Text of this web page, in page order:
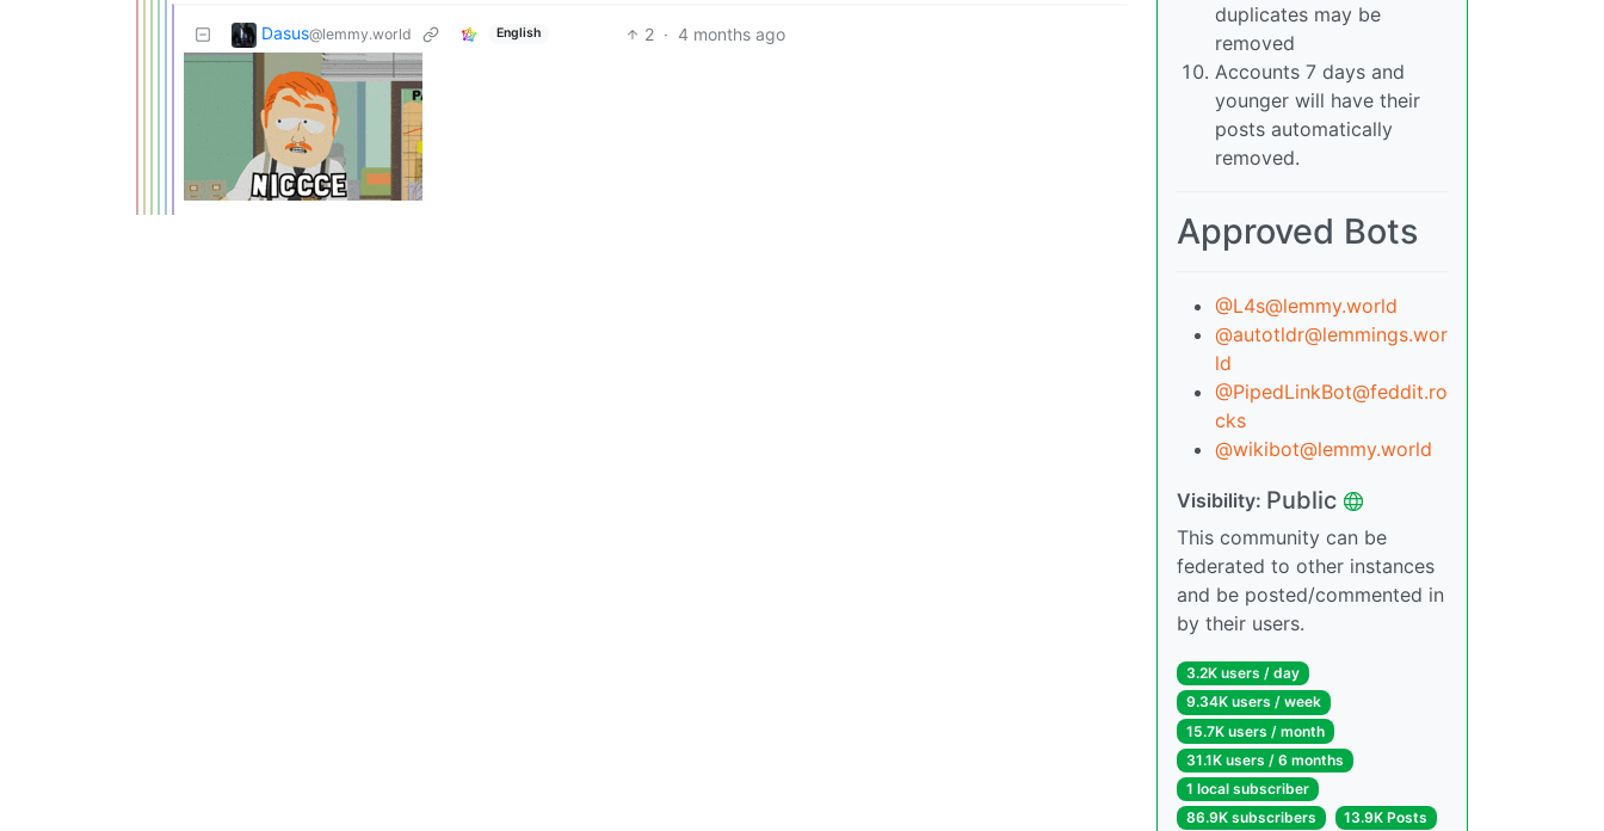
Dasus@lemmy.world English 2 · 4 months ago
duplicates may be
removed
Accounts 7 days and
younger will have their
posts automatically
removed.
Approved Bots
@L4s@lemmy.world
@autotldr@lemmings.wor
ld
@PipedLinkBot@feddit.ro
cks
@wikibot@lemmy.world
Visibility: Public
This community can be
federated to other instances
and be posted/commented in
by their users.
3.2K users / day
9.34K users / week
15.7K users / month
31.1K users / 6 months
1 local subscriber
86.9K subscribers
13.9K Posts